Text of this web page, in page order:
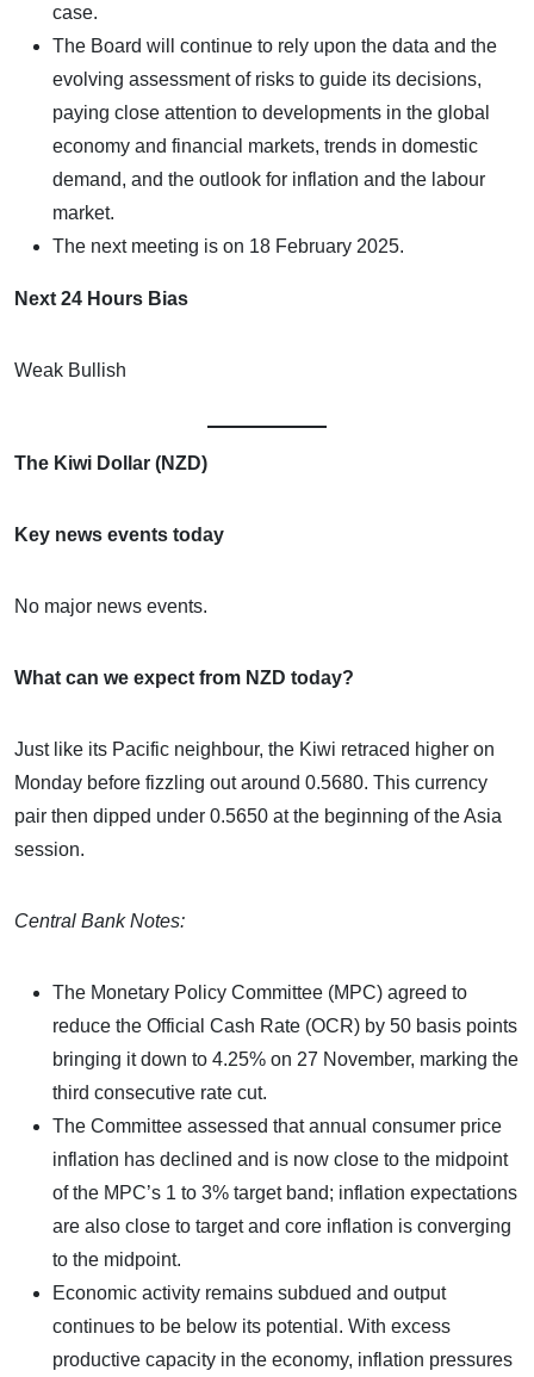
case.
The Board will continue to rely upon the data and the
evolving assessment of risks to guide its decisions,
paying close attention to developments in the global
economy and financial markets, trends in domestic
demand, and the outlook for inflation and the labour
market.
The next meeting is on 18 February 2025.
Next 24 Hours Bias
Weak Bullish
The Kiwi Dollar (NZD)
Key news events today
No major news events.
What can we expect from NZD today?
Just like its Pacific neighbour, the Kiwi retraced higher on
Monday before fizzling out around 0.5680. This currency
pair then dipped under 0.5650 at the beginning of the Asia
session.
Central Bank Notes:
The Monetary Policy Committee (MPC) agreed to
reduce the Official Cash Rate (OCR) by 50 basis points
bringing it down to 4.25% on 27 November, marking the
third consecutive rate cut.
The Committee assessed that annual consumer price
inflation has declined and is now close to the midpoint
of the MPC’s 1 to 3% target band; inflation expectations
are also close to target and core inflation is converging
to the midpoint.
Economic activity remains subdued and output
continues to be below its potential. With excess
productive capacity in the economy, inflation pressures